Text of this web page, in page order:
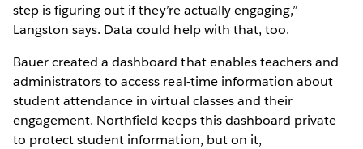
step is figuring out if they’re actually engaging,”
Langston says. Data could help with that, too.
Bauer created a dashboard that enables teachers and
administrators to access real-time information about
student attendance in virtual classes and their
engagement. Northfield keeps this dashboard private
to protect student information, but on it,